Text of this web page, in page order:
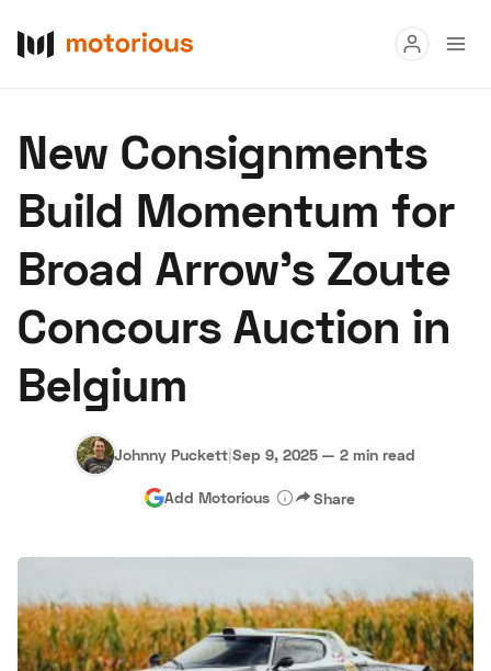
Buy
Research
Auctions
About Us Become a Dealer Speed Digital
Hagerty Classic Car Insurance
New Consignments
Build Momentum for
Broad Arrow’s Zoute
Concours Auction in
Belgium
Johnny Puckett|Sep 9, 2025 — 2 min read
Add Motorious Share